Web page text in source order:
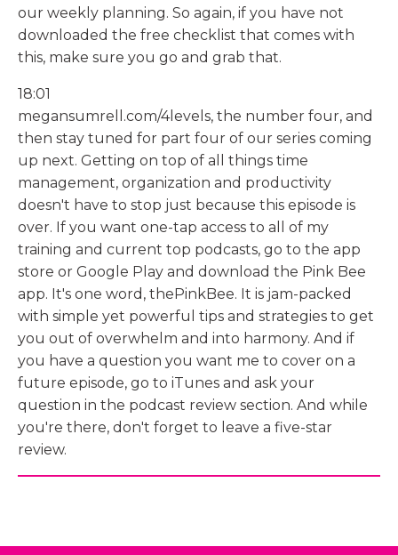
our weekly planning. So again, if you have not
downloaded the free checklist that comes with
this, make sure you go and grab that.
18:01
megansumrell.com/4levels, the number four, and
then stay tuned for part four of our series coming
up next. Getting on top of all things time
management, organization and productivity
doesn't have to stop just because this episode is
over. If you want one-tap access to all of my
training and current top podcasts, go to the app
store or Google Play and download the Pink Bee
app. It's one word, thePinkBee. It is jam-packed
with simple yet powerful tips and strategies to get
you out of overwhelm and into harmony. And if
you have a question you want me to cover on a
future episode, go to iTunes and ask your
question in the podcast review section. And while
you're there, don't forget to leave a five-star
review.